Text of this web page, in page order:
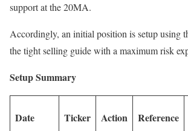
support at the 20MA.
Accordingly, an initial position is setup using
the tight selling guide with a maximum risk
Setup Summary
Date Ticker Action Reference